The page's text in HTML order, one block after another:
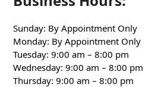
Sunday: By Appointment Only
Monday: By Appointment Only
Tuesday: 9:00 am – 8:00 pm
Wednesday: 9:00 am – 8:00 pm
Thursday: 9:00 am – 8:00 pm